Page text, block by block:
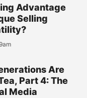
Advantage
Selling
Are
Part 4: The
Media